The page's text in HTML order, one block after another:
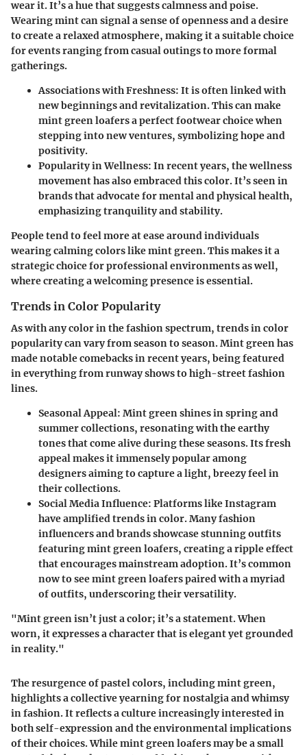
wear it. It’s a hue that suggests calmness and poise.
Wearing mint can signal a sense of openness and a desire
to create a relaxed atmosphere, making it a suitable choice
for events ranging from casual outings to more formal
gatherings.
Associations with Freshness: It is often linked with
new beginnings and revitalization. This can make
mint green loafers a perfect footwear choice when
stepping into new ventures, symbolizing hope and
positivity.
Popularity in Wellness: In recent years, the wellness
movement has also embraced this color. It’s seen in
brands that advocate for mental and physical health,
emphasizing tranquility and stability.
People tend to feel more at ease around individuals
wearing calming colors like mint green. This makes it a
strategic choice for professional environments as well,
where creating a welcoming presence is essential.
Trends in Color Popularity
As with any color in the fashion spectrum, trends in color
popularity can vary from season to season. Mint green has
made notable comebacks in recent years, being featured
in everything from runway shows to high-street fashion
lines.
Seasonal Appeal: Mint green shines in spring and
summer collections, resonating with the earthy
tones that come alive during these seasons. Its fresh
appeal makes it immensely popular among
designers aiming to capture a light, breezy feel in
their collections.
Social Media Influence: Platforms like Instagram
have amplified trends in color. Many fashion
influencers and brands showcase stunning outfits
featuring mint green loafers, creating a ripple effect
that encourages mainstream adoption. It’s common
now to see mint green loafers paired with a myriad
of outfits, underscoring their versatility.
"Mint green isn’t just a color; it’s a statement. When
worn, it expresses a character that is elegant yet grounded
in reality."
The resurgence of pastel colors, including mint green,
highlights a collective yearning for nostalgia and whimsy
in fashion. It reflects a culture increasingly interested in
both self-expression and the environmental implications
of their choices. While mint green loafers may be a small